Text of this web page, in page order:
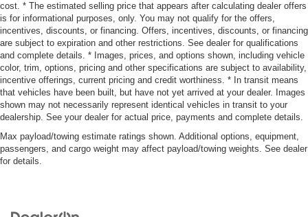
cost. * The estimated selling price that appears after calculating dealer offers
is for informational purposes, only. You may not qualify for the offers,
incentives, discounts, or financing. Offers, incentives, discounts, or financing
are subject to expiration and other restrictions. See dealer for qualifications
and complete details. * Images, prices, and options shown, including vehicle
color, trim, options, pricing and other specifications are subject to availability,
incentive offerings, current pricing and credit worthiness. * In transit means
that vehicles have been built, but have not yet arrived at your dealer. Images
shown may not necessarily represent identical vehicles in transit to your
dealership. See your dealer for actual price, payments and complete details.
Max payload/towing estimate ratings shown. Additional options, equipment,
passengers, and cargo weight may affect payload/towing weights. See dealer
for details.